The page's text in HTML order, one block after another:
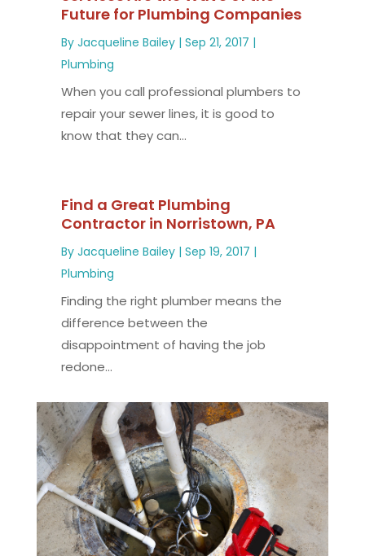
Future for Plumbing Companies
By Jacqueline Bailey| Sep 21, 2017 |
Plumbing
When you call professional plumbers to
repair your sewer lines, it is good to
know that they can...
Find a Great Plumbing
Contractor in Norristown, PA
By Jacqueline Bailey| Sep 19, 2017 |
Plumbing
Finding the right plumber means the
difference between the
disappointment of having the job
redone...